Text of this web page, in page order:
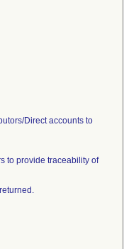
Direct accounts to
to provide traceability of